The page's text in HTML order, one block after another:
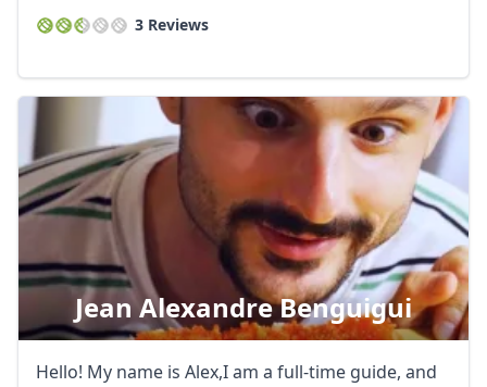
3 Reviews
Jean Alexandre Benguigui
Hello! My name is Alex,I am a full-time guide, and